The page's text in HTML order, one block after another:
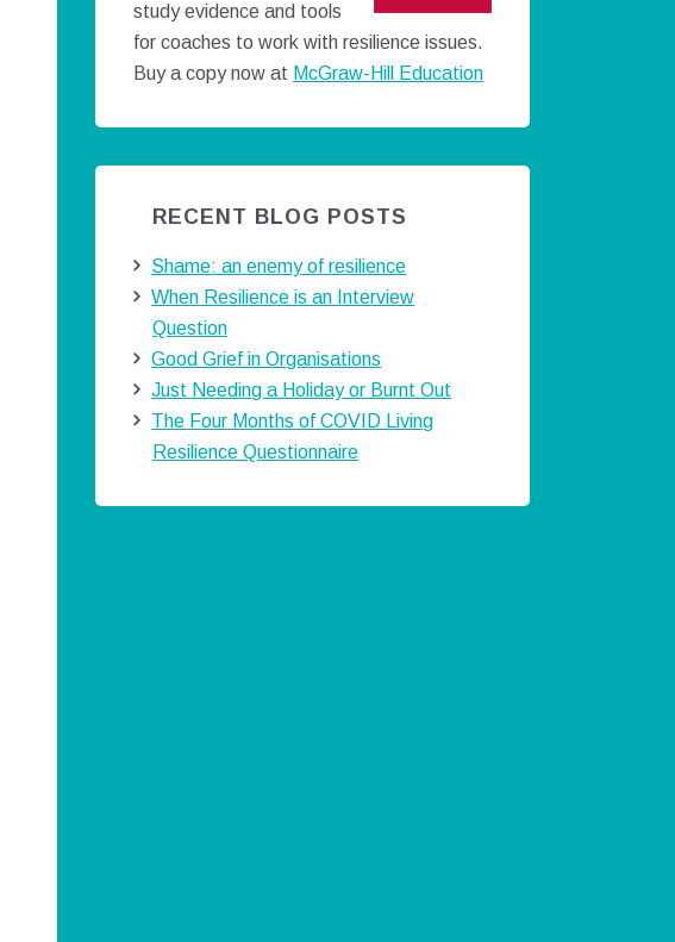
study evidence and tools
for coaches to work with resilience issues.
Buy a copy now at McGraw-Hill Education
RECENT BLOG POSTS
Shame: an enemy of resilience
When Resilience is an Interview
Question
Good Grief in Organisations
Just Needing a Holiday or Burnt Out
The Four Months of COVID Living
Resilience Questionnaire